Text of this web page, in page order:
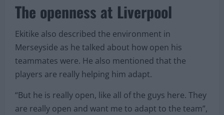
The openness at Liverpool
Ekitike also described the environment in
Merseyside as he talked about how open his
teammates were. He also mentioned that the
players are really helping him adapt.
“But he is really open, like all of the guys here. They
are really open and want me to adapt to the team”,